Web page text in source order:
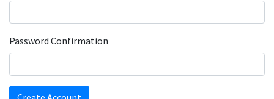
Password Confirmation